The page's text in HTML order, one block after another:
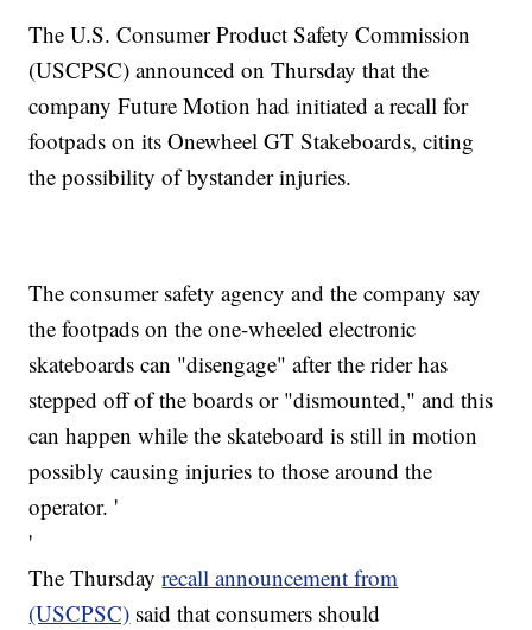
The U.S. Consumer Product Safety Commission
(USCPSC) announced on Thursday that the
company Future Motion had initiated a recall for
footpads on its Onewheel GT Stakeboards, citing
the possibility of bystander injuries.
The consumer safety agency and the company say
the footpads on the one-wheeled electronic
skateboards can "disengage" after the rider has
stepped off of the boards or "dismounted," and this
can happen while the skateboard is still in motion
possibly causing injuries to those around the
operator. '
'
The Thursdayrecall announcement from
(USCPSC) said that consumers should